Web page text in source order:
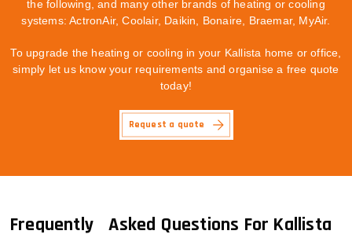
the following, and many other brands of heating or cooling
systems: ActronAir, Coolair, Daikin, Bonaire, Braemar, MyAir.
To upgrade the heating or cooling in your Kallista home or office,
simply let us know your requirements and organise a free quote
today!
Request a quote
Frequently Asked Questions For Kallista